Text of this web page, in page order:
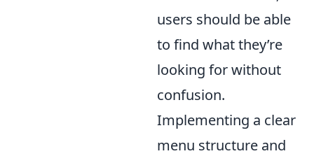
users should be able
to find what they’re
looking for without
confusion.
Implementing a clear
menu structure and